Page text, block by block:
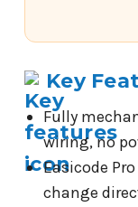
Key
Fully
wiring, no
Easicode
change